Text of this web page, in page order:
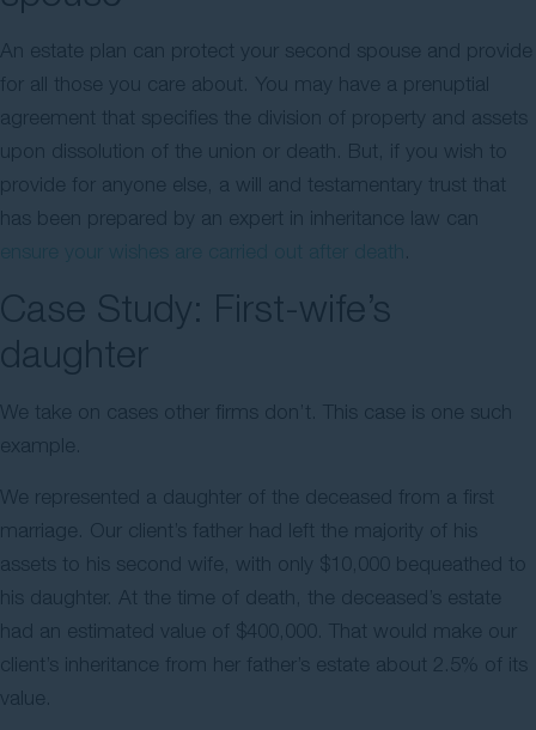
An estate plan can protect your second spouse and provide
for all those you care about. You may have a prenuptial
agreement that specifies the division of property and assets
upon dissolution of the union or death. But, if you wish to
provide for anyone else, a will and testamentary trust that
has been prepared by an expert in inheritance law can
.
Case Study: First-wife’s
daughter
We take on cases other firms don’t. This case is one such
example.
We represented a daughter of the deceased from a first
marriage. Our client’s father had left the majority of his
assets to his second wife, with only $10,000 bequeathed to
his daughter. At the time of death, the deceased’s estate
had an estimated value of $400,000. That would make our
client’s inheritance from her father’s estate about 2.5% of its
value.